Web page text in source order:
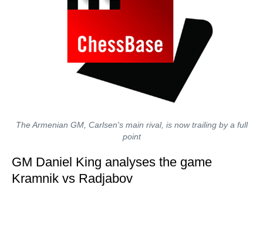
The Armenian GM, Carlsen's main rival, is now trailing by a full
point
GM Daniel King analyses the game
Kramnik vs Radjabov